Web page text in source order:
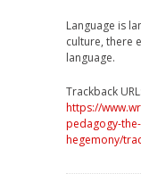
Language is
culture, there
language.
Trackback URL:
https://
pedagogy-
hegemony/